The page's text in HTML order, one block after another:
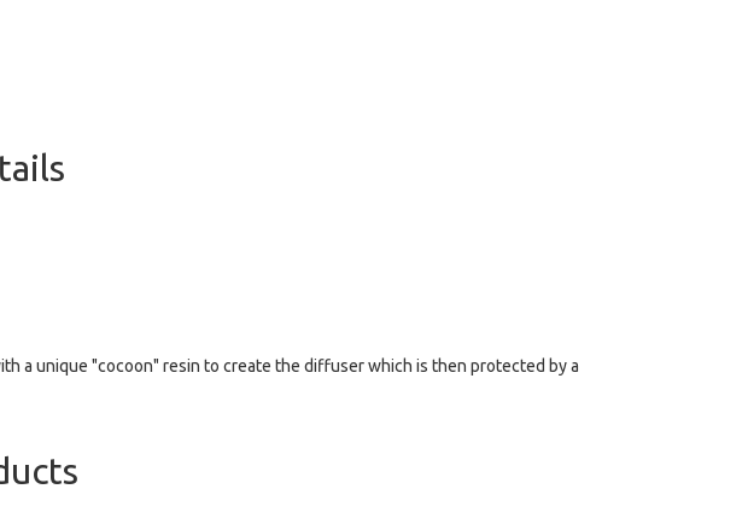
a unique "cocoon" resin to create the diffuser which is then protected by a